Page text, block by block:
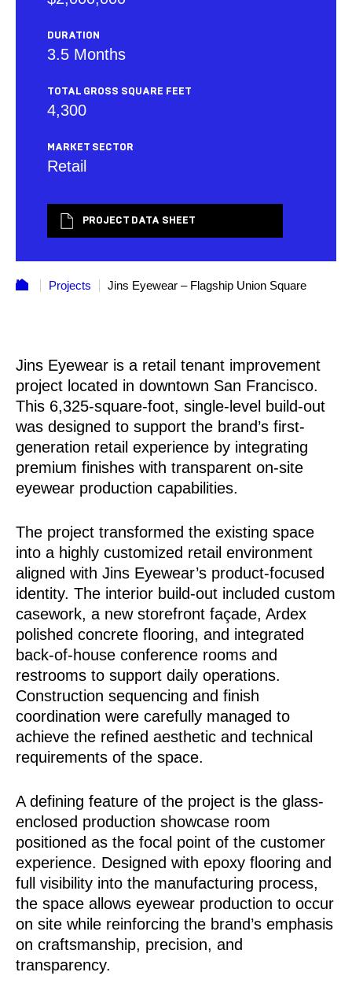
DURATION
3.5 Months
TOTAL GROSS SQUARE FEET
4,300
MARKET SECTOR
Retail
PROJECT DATA SHEET
Projects Jins Eyewear – Flagship Union Square
Jins Eyewear is a retail tenant improvement
project located in downtown San Francisco.
This 6,325-square-foot, single-level build-out
was designed to support the brand’s first-
generation retail experience by integrating
premium finishes with transparent on-site
eyewear production capabilities.
The project transformed the existing space
into a highly customized retail environment
aligned with Jins Eyewear’s product-focused
identity. The interior build-out included custom
casework, a new storefront façade, Ardex
polished concrete flooring, and integrated
back-of-house conference rooms and
restrooms to support daily operations.
Construction sequencing and finish
coordination were carefully managed to
achieve the refined aesthetic and technical
requirements of the space.
A defining feature of the project is the glass-
enclosed production showcase room
positioned as the focal point of the customer
experience. Designed with epoxy flooring and
full visibility into the manufacturing process,
the space allows eyewear production to occur
on site while reinforcing the brand’s emphasis
on craftsmanship, precision, and
transparency.